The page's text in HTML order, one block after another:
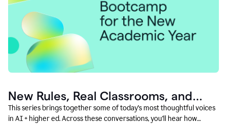
New Rules, Real Classrooms, and
What Comes Next
This series brings together some of today’s most thoughtful voices
in AI + higher ed. Across these conversations, you’ll hear how